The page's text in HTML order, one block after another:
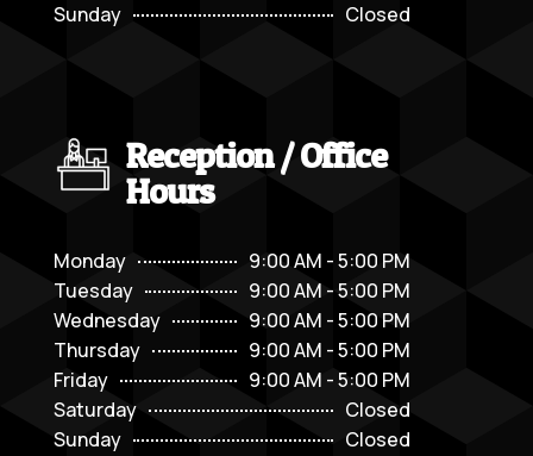
Sunday
Closed
Reception / Office
Hours
Monday
9:00 AM - 5:00 PM
Tuesday
9:00 AM - 5:00 PM
Wednesday
9:00 AM - 5:00 PM
Thursday
9:00 AM - 5:00 PM
Friday
9:00 AM - 5:00 PM
Saturday
Closed
Sunday
Closed